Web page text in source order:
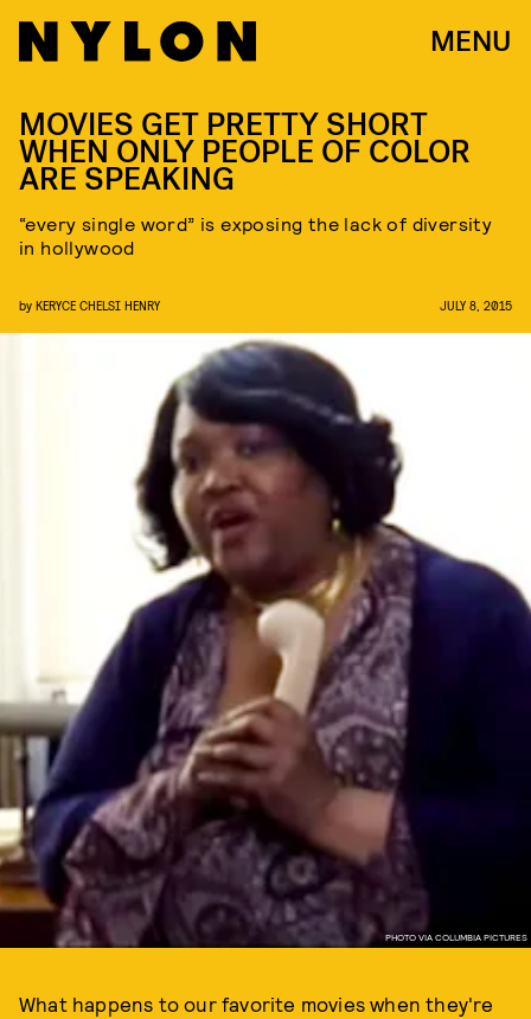
MENU
PHOTO VIA COLUMBIA PICTURES
MOVIES GET PRETTY SHORT
WHEN ONLY PEOPLE OF COLOR
ARE SPEAKING
“every single word” is exposing the lack of diversity
in hollywood
by KERYCE CHELSI HENRY JULY 8, 2015
What happens to our favorite movies when they're